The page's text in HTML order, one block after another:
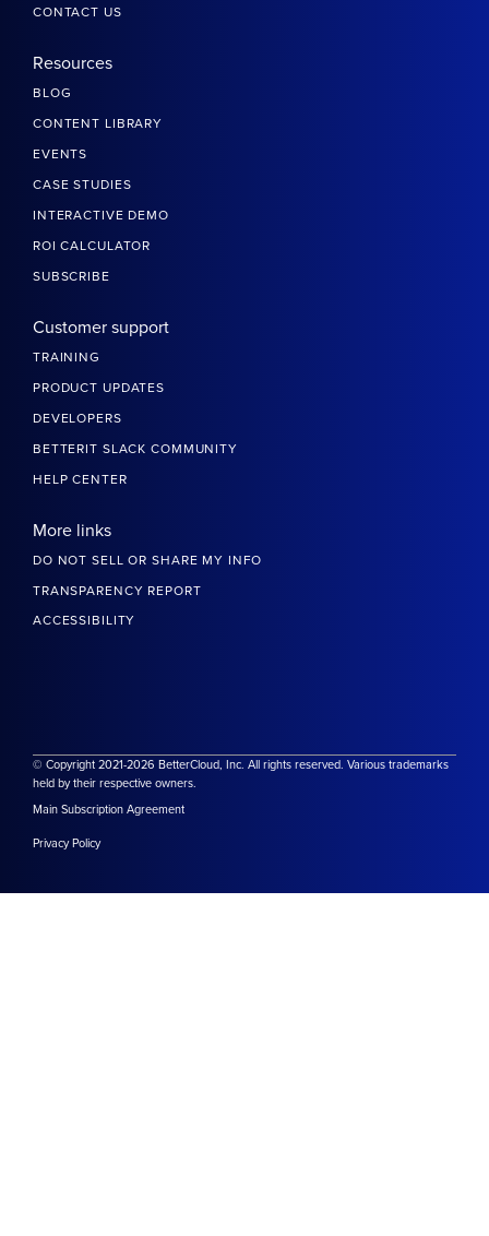
CONTACT US
Resources
BLOG
CONTENT LIBRARY
EVENTS
CASE STUDIES
INTERACTIVE DEMO
ROI CALCULATOR
SUBSCRIBE
Customer support
TRAINING
PRODUCT UPDATES
DEVELOPERS
BETTERIT SLACK COMMUNITY
HELP CENTER
More links
DO NOT SELL OR SHARE MY INFO
TRANSPARENCY REPORT
ACCESSIBILITY
© Copyright 2021-2026 BetterCloud, Inc. All rights reserved. Various trademarks
held by their respective owners.
Main Subscription Agreement
Privacy Policy